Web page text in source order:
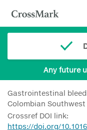
Any future
Gastrointestinal
Colombian Southwest
Crossref DOI link:
https://doi.org/